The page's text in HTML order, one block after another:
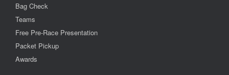
Bag Check
Teams
Free Pre-Race Presentation
Packet Pickup
Awards